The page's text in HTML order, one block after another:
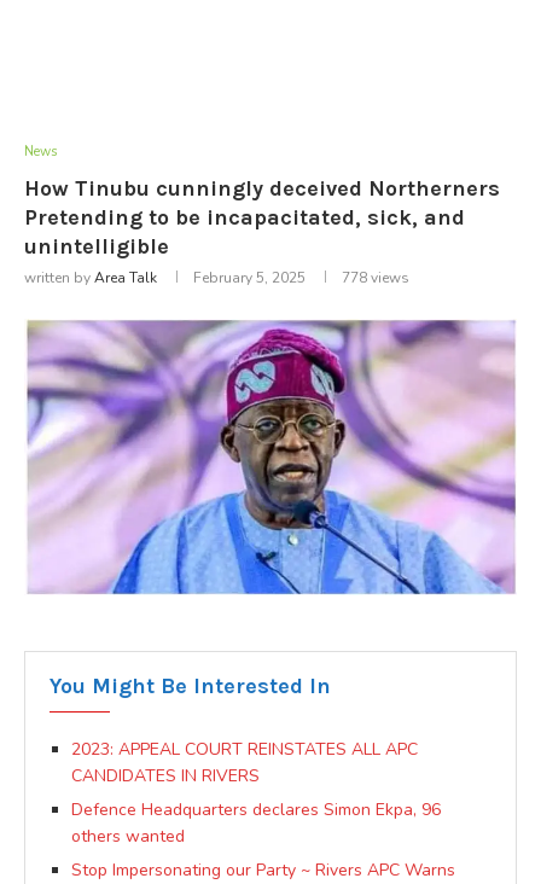
News
How Tinubu cunningly deceived Northerners
Pretending to be incapacitated, sick, and
unintelligible
written byArea Talk February 5, 2025 778views
You Might Be Interested In
2023: APPEAL COURT REINSTATES ALL APC
CANDIDATES IN RIVERS
Defence Headquarters declares Simon Ekpa, 96
others wanted
Stop Impersonating our Party ~ Rivers APC Warns